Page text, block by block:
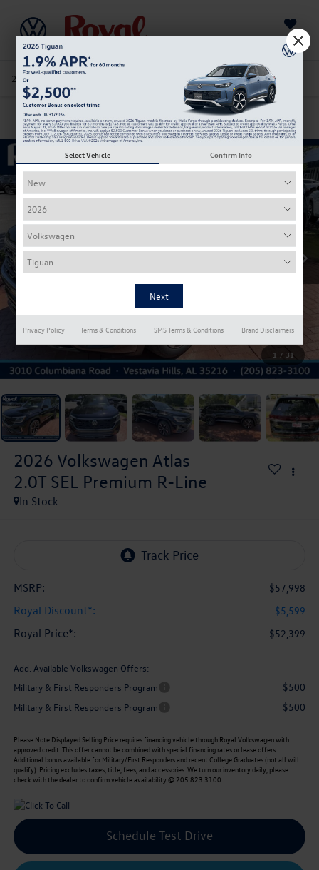
Saved
205-978-4141 Search
Confirm Availability
1 / 31
2026 Volkswagen Atlas
2.0T SEL Premium R-Line
In Stock
MSRP: $57,998
Royal Discount*: -$5,599
Royal Price*: $52,399
Add. Available Volkswagen Offers:
Military & First Responders Program
$500
Military & First Responders Program $500
Please NoteDisplayed Selling Price requires financing vehicle through Royal Volkswagen with
approved credit. This offer cannot be combined with special financing rates or lease offers.
Additional bonus available for Military/First Responders and recent College Graduates (not all will
qualify). Pricing excludes taxes, title, fees, and accessories. We turn our inventory daily, please
check with the dealer to confirm vehicle availability @ 205.823.3100.
Schedule Test Drive
Select Vehicle Confirm Info
Privacy Policy Terms & Conditions SMS Terms & Conditions Brand Disclaimers